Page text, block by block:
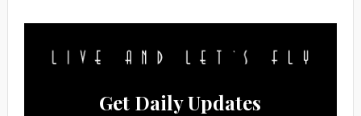
Get Daily Updates